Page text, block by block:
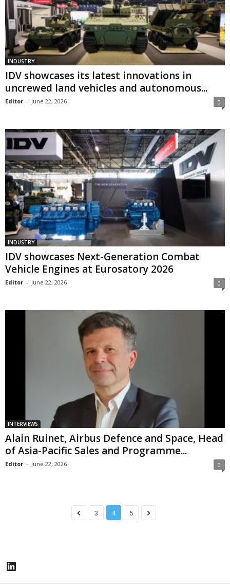
INDUSTRY
IDV showcases its latest innovations in
uncrewed land vehicles and autonomous...
Editor - June 22, 2026 0
INDUSTRY
IDV showcases Next-Generation Combat
Vehicle Engines at Eurosatory 2026
Editor - June 22, 2026 0
INTERVIEWS
Alain Ruinet, Airbus Defence and Space, Head
of Asia-Pacific Sales and Programme...
Editor - June 22, 2026 0
3 4 5
LinkedIn